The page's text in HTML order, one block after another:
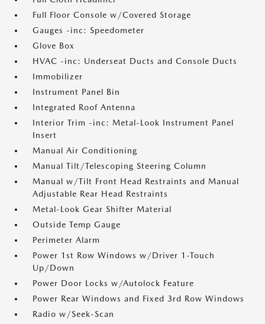
Full Floor Console w/Covered Storage
Gauges -inc: Speedometer
Glove Box
HVAC -inc: Underseat Ducts and Console Ducts
Immobilizer
Instrument Panel Bin
Integrated Roof Antenna
Interior Trim -inc: Metal-Look Instrument Panel
Insert
Manual Air Conditioning
Manual Tilt/Telescoping Steering Column
Manual w/Tilt Front Head Restraints and Manual
Adjustable Rear Head Restraints
Metal-Look Gear Shifter Material
Outside Temp Gauge
Perimeter Alarm
Power 1st Row Windows w/Driver 1-Touch
Up/Down
Power Door Locks w/Autolock Feature
Power Rear Windows and Fixed 3rd Row Windows
Radio w/Seek-Scan